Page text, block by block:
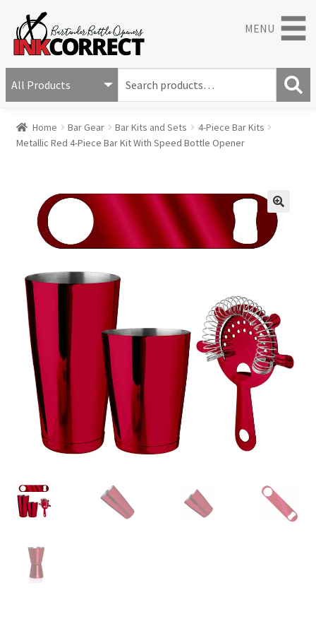
MENU
Home Bar Gear Bar Kits and Sets
4-Piece Bar Kits
Metallic Red 4-Piece Bar Kit With Speed Bottle Opener
🔍